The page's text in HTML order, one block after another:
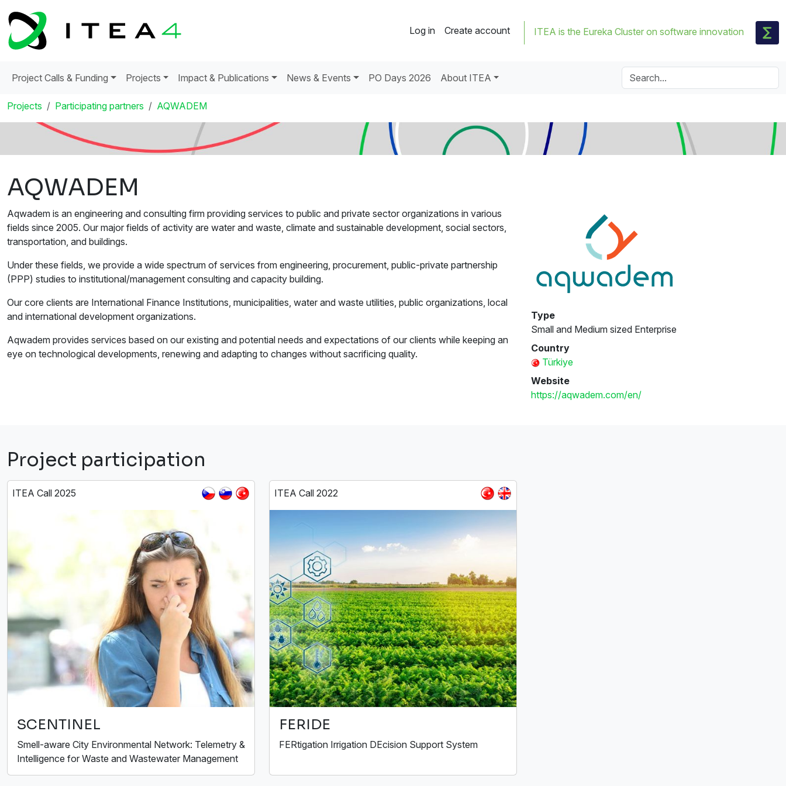
Log in Create account ITEA is the Eureka Cluster on software innovation
Project Calls & Funding Projects Impact & Publications News & Events PO Days 2026 About ITEA
Projects Participating partners AQWADEM
AQWADEM
Aqwadem is an engineering and consulting firm providing services to public and private sector organizations in various
fields since 2005. Our major fields of activity are water and waste, climate and sustainable development, social sectors,
transportation, and buildings.
Under these fields, we provide a wide spectrum of services from engineering, procurement, public-private partnership
(PPP) studies to institutional/management consulting and capacity building.
Our core clients are International Finance Institutions, municipalities, water and waste utilities, public organizations, local
and international development organizations.
Aqwadem provides services based on our existing and potential needs and expectations of our clients while keeping an
eye on technological developments, renewing and adapting to changes without sacrificing quality.
Type
Small and Medium sized Enterprise
Country
Türkiye
Website
https://aqwadem.com/en/
Project participation
ITEA Call 2025
SCENTINEL
Smell-aware City Environmental Network: Telemetry &
Intelligence for Waste and Wastewater Management
ITEA Call 2022
FERIDE
FERtigation Irrigation DEcision Support System